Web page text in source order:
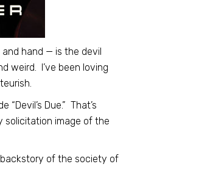
hand — is the devil
weird. I’ve been loving
“Devil’s Due.” That’s
solicitation image of the
backstory of the society of